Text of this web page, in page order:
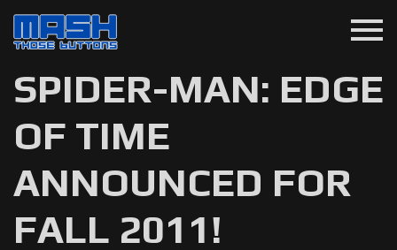
menu
SPIDER-MAN: EDGE
OF TIME
ANNOUNCED FOR
FALL 2011!